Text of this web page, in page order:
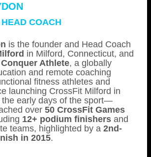
COACH
is the founder and Head Coach
in Milford, Connecticut, and
Conquer Athlete, a globally
and remote coaching
fitness athletes and
launching CrossFit Milford in
early days of the sport—
over 50 CrossFit Games
12+ podium finishers and
teams, highlighted by a 2nd-
in 2015.